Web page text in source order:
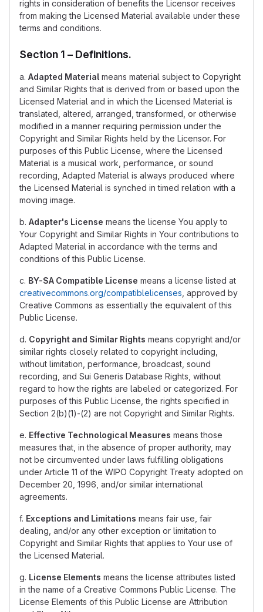
rights in consideration of benefits the Licensor receives
from making the Licensed Material available under these
terms and conditions.
Section 1 – Definitions.
a. Adapted Material means material subject to Copyright
and Similar Rights that is derived from or based upon the
Licensed Material and in which the Licensed Material is
translated, altered, arranged, transformed, or otherwise
modified in a manner requiring permission under the
Copyright and Similar Rights held by the Licensor. For
purposes of this Public License, where the Licensed
Material is a musical work, performance, or sound
recording, Adapted Material is always produced where
the Licensed Material is synched in timed relation with a
moving image.
b. Adapter's License means the license You apply to
Your Copyright and Similar Rights in Your contributions to
Adapted Material in accordance with the terms and
conditions of this Public License.
c. BY-SA Compatible License means a license listed at
creativecommons.org/compatiblelicenses , approved by
Creative Commons as essentially the equivalent of this
Public License.
d. Copyright and Similar Rights means copyright and/or
similar rights closely related to copyright including,
without limitation, performance, broadcast, sound
recording, and Sui Generis Database Rights, without
regard to how the rights are labeled or categorized. For
purposes of this Public License, the rights specified in
Section 2(b)(1)-(2) are not Copyright and Similar Rights.
e. Effective Technological Measures means those
measures that, in the absence of proper authority, may
not be circumvented under laws fulfilling obligations
under Article 11 of the WIPO Copyright Treaty adopted on
December 20, 1996, and/or similar international
agreements.
f. Exceptions and Limitations means fair use, fair
dealing, and/or any other exception or limitation to
Copyright and Similar Rights that applies to Your use of
the Licensed Material.
g. License Elements means the license attributes listed
in the name of a Creative Commons Public License. The
License Elements of this Public License are Attribution